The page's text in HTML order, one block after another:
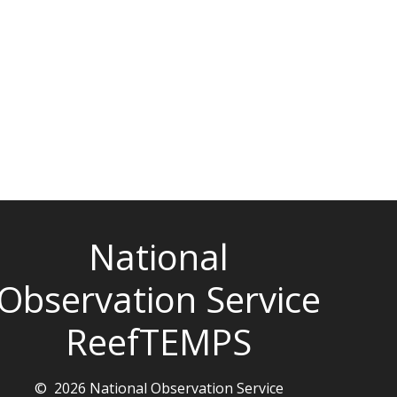
National
Service
ReefTEMPS
© 2026 National Observation Service